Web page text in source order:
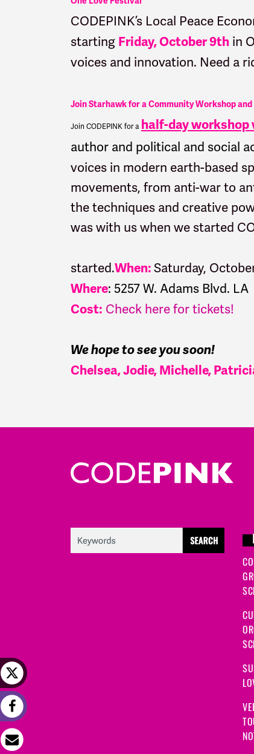
CODEPINK’s Local Peace
starting Friday, October 9th in
voices and innovation. Need a
Join Starhawk for a Community Workshop
Join CODEPINK for a half-day
author and political and social
voices in modern earth-based
movements, from anti-war to
the techniques and creative
was with us when we started
started.When:Saturday,
Where: 5257 W. Adams Blvd. LA
Cost: Check here for tickets!
We hope to see you soon!
Chelsea, Jodie, Michelle,